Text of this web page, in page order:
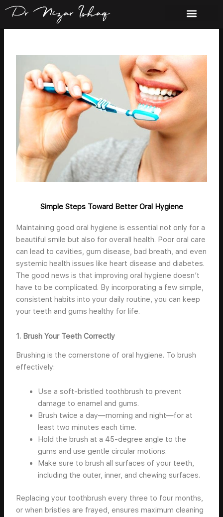
Skip
content
Simple Steps Toward Better Oral Hygiene
Maintaining good oral hygiene is essential not only for a
beautiful smile but also for overall health. Poor oral care
can lead to cavities, gum disease, bad breath, and even
systemic health issues like heart disease and diabetes.
The good news is that improving oral hygiene doesn’t
have to be complicated. By incorporating a few simple,
consistent habits into your daily routine, you can keep
your teeth and gums healthy for life.
1. Brush Your Teeth Correctly
Brushing is the cornerstone of oral hygiene. To brush
effectively:
Use a soft-bristled toothbrush to prevent
damage to enamel and gums.
Brush twice a day—morning and night—for at
least two minutes each time.
Hold the brush at a 45-degree angle to the
gums and use gentle circular motions.
Make sure to brush all surfaces of your teeth,
including the outer, inner, and chewing surfaces.
Replacing your toothbrush every three to four months,
or when bristles are frayed, ensures maximum cleaning